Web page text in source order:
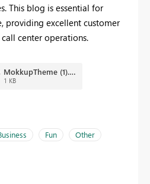
This blog is essential for
providing excellent customer
center operations.
MokkupTheme (1).json
1 KB
Fun Other